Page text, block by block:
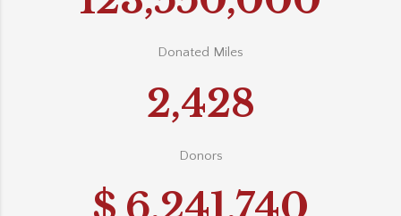
Donated Miles
2,428
Donors